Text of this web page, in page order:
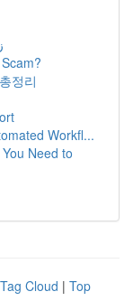
정리
Workfl...
Need to
Tag Cloud | Top